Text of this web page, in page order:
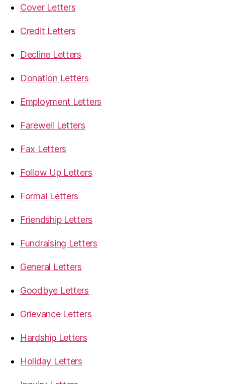
Cover Letters
Credit Letters
Decline Letters
Donation Letters
Employment Letters
Farewell Letters
Fax Letters
Follow Up Letters
Formal Letters
Friendship Letters
Fundraising Letters
General Letters
Goodbye Letters
Grievance Letters
Hardship Letters
Holiday Letters